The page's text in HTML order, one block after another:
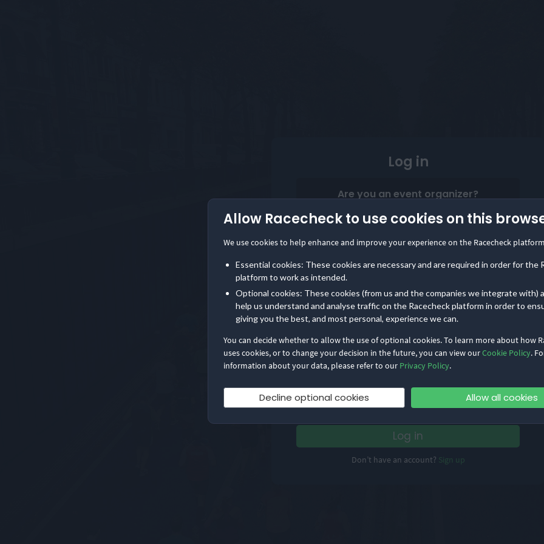
Allow Racecheck to use cookies on this
We use cookies to help enhance and improve your experience on the Racecheck
Essential cookies: These cookies are necessary and are required in order for the
platform to work as intended.
Optional cookies: These cookies (from us and the companies we integrate with)
help us understand and analyse traffic on the Racecheck platform in order to
giving you the best, and most personal, experience we can.
You can decide whether to allow the use of optional cookies. To learn more about how
uses cookies, or to change your decision in the future, you can view ourCookie Policy.
information about your data, please refer to our Privacy Policy.
Decline optional cookies Allow all cookies
Log in
Are you an event organizer?
with the Racecheck Review Box.
Log in to your Organizer Dashboard
Email address
Password
Remember me Forgot Password?
Log in
Don’t have an account? Sign up